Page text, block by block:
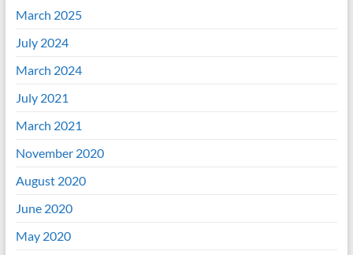
March 2025
July 2024
March 2024
July 2021
March 2021
November 2020
August 2020
June 2020
May 2020